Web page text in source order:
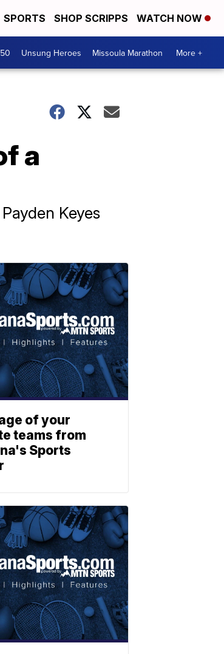
SPORTS SHOP SCRIPPS WATCH NOW
Unsung Heroes Missoula Marathon More +
a
Keyes
of your
teams from
Sports